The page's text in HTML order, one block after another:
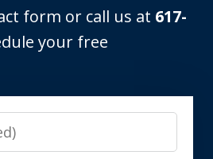
form or call us at 617-
your free